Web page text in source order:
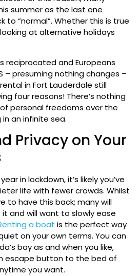
summer as the last one
to “normal”. Whether this is true
at alternative holidays
reciprocated and Europeans
– presuming nothing changes –
in Fort Lauderdale still
four reasons! There’s nothing
personal freedoms over the
an infinite sea.
Privacy on Your
in lockdown, it’s likely you’ve
life with fewer crowds. Whilst
to have this back; many will
and will want to slowly ease
a boat is the perfect way
on your own terms. You can
bay as and when you like,
escape button to the bed of
you want.